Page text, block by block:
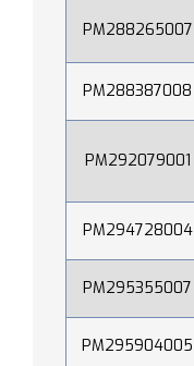
PM288265007
PM288387008
PM292079001
PM294728004
PM295355007
PM295904005